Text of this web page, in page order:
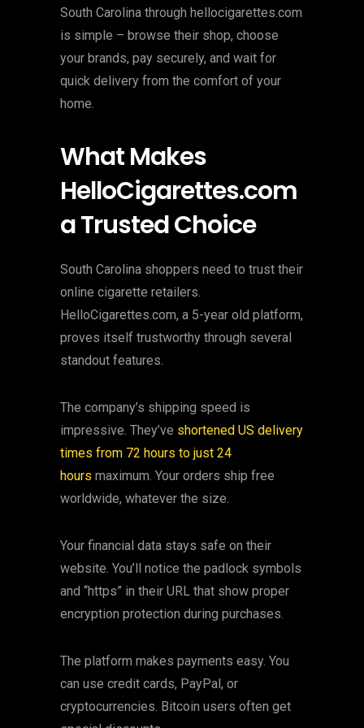
South Carolina through hellocigarettes.com
is simple – browse their shop, choose
your brands, pay securely, and wait for
quick delivery from the comfort of your
home.
What Makes
HelloCigarettes.com
a Trusted Choice
South Carolina shoppers need to trust their
online cigarette retailers.
HelloCigarettes.com, a 5-year old platform,
proves itself trustworthy through several
standout features.
The company’s shipping speed is
impressive. They’ve shortened US delivery
times from 72 hours to just 24
hours maximum. Your orders ship free
worldwide, whatever the size.
Your financial data stays safe on their
website. You’ll notice the padlock symbols
and “https” in their URL that show proper
encryption protection during purchases.
The platform makes payments easy. You
can use credit cards, PayPal, or
cryptocurrencies. Bitcoin users often get